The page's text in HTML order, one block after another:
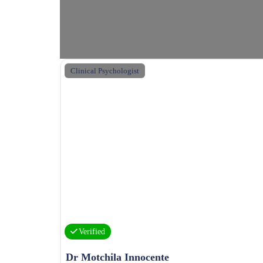
Clinical Psychologist
Verified
Dr Motchila Innocente